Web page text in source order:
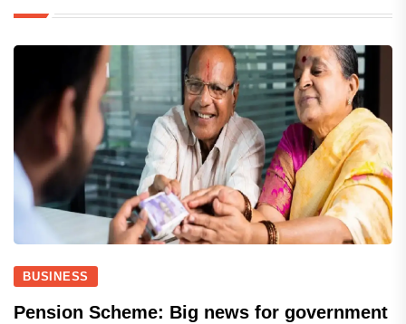
BUSINESS
Pension Scheme: Big news for government